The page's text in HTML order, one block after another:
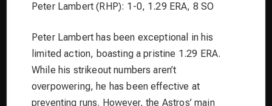
Peter Lambert (RHP): 1-0, 1.29 ERA, 8 SO
Peter Lambert has been exceptional in his
limited action, boasting a pristine 1.29 ERA.
While his strikeout numbers aren’t
overpowering, he has been effective at
preventing runs. However, the Astros’ main